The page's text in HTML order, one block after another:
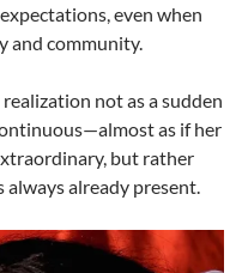
even when
and community.
not as a sudden
as if her
but rather
already present.